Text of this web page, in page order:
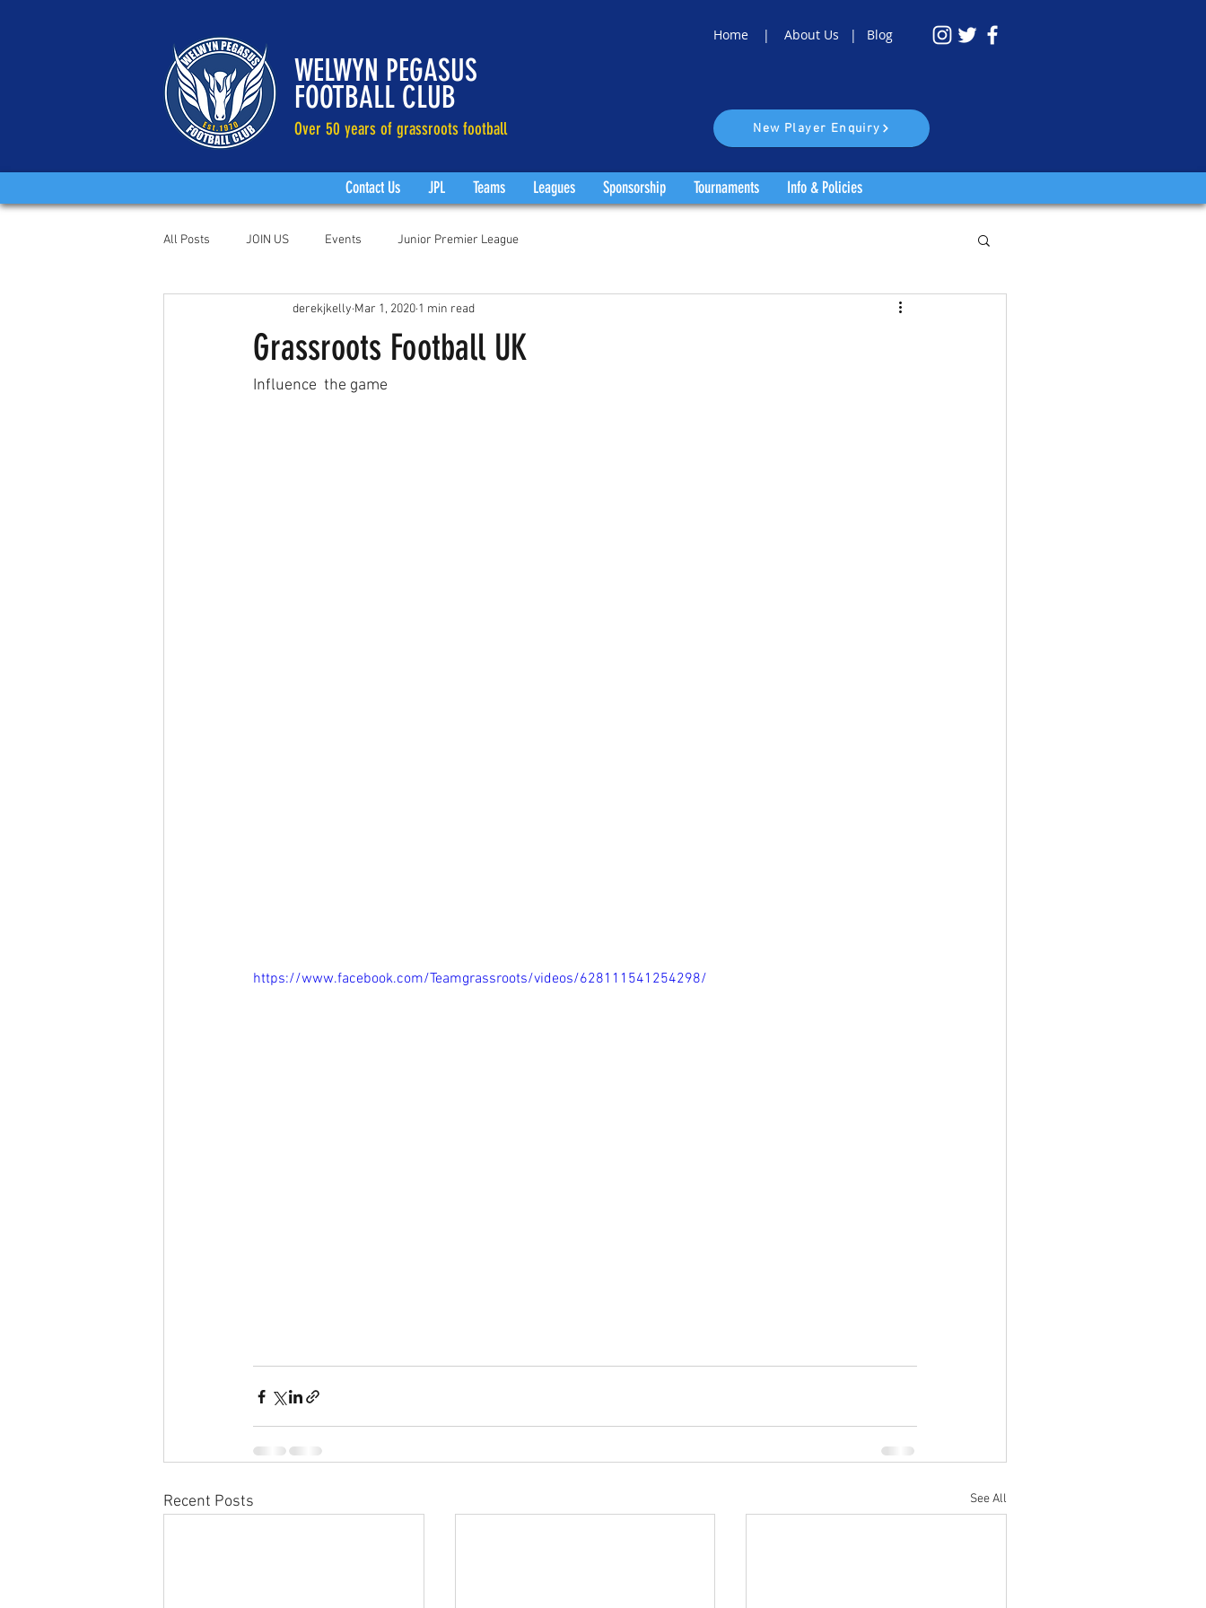
WELWYN PEGASUS
FOOTBALL CLUB
Over 50 years of grassroots football
Home | About Us | Blog
New Player Enquiry
Contact Us JPL Teams Leagues Sponsorship Tournaments Info & Policies
All Posts JOIN US Events Junior Premier League
Grassroots Football UK
derekjkelly Mar 1, 2020 1 min read
Influence  the game
https://www.facebook.com/Teamgrassroots/videos/628111541254298/
Recent Posts See All